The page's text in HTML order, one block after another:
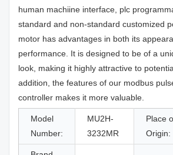
human machiine interface, plc
standard and non-standard customized
motor has advantages in both its
performance. It is designed to be of a
look, making it highly attractive to
addition, the features of our modbus
controller makes it more valuable.
Model
Number:
MU2H-
3232MR
Place
Origin: